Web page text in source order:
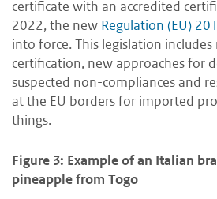
certificate with an accredited
2022, the new Regulation (EU)
into force. This legislation
certification, new approaches for
suspected non-compliances and
at the EU borders for imported
things.
Figure 3: Example of an Italian
pineapple from Togo